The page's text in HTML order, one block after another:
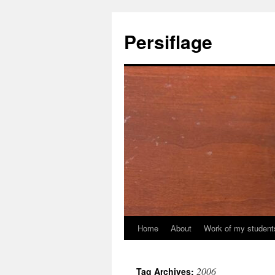
content
Persiflage
Home About Work of my
Tag Archives: 2006